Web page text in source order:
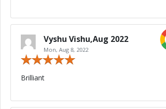
Vyshu Vishu,Aug 2022
Mon, Aug 8, 2022
Brilliant